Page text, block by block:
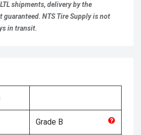
shipments, delivery by the
guaranteed. NTS Tire Supply is not
in transit.
Grade B